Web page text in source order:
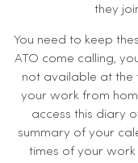
they
You need to keep
ATO come calling,
not available at the
your work from
access this diary
summary of your
times of your